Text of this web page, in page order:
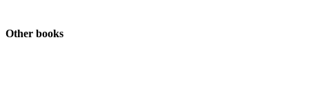
Other books